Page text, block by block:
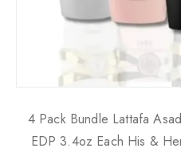
4 Pack Bundle Lattafa
EDP 3.4oz Each His &